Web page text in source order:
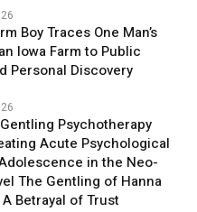
Boy Traces One Man’s
Iowa Farm to Public
Personal Discovery
Psychotherapy
Acute Psychological
in the Neo-
The Gentling of Hanna
Betrayal of Trust